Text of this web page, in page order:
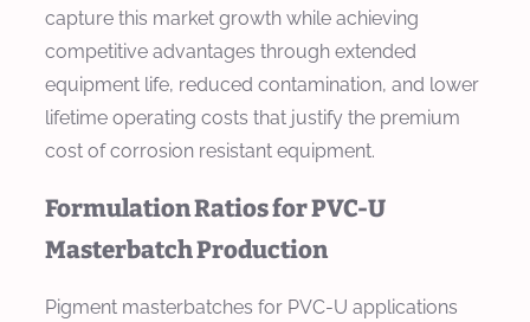
capture this market growth while achieving
competitive advantages through extended
equipment life, reduced contamination, and lower
lifetime operating costs that justify the premium
cost of corrosion resistant equipment.
Formulation Ratios for PVC-U
Masterbatch Production
Pigment masterbatches for PVC-U applications